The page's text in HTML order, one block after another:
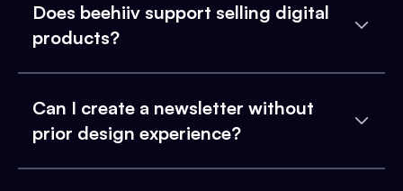
Does beehiiv support selling digital
products?
Can I create a newsletter without
prior design experience?